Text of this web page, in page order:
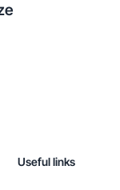
Useful links